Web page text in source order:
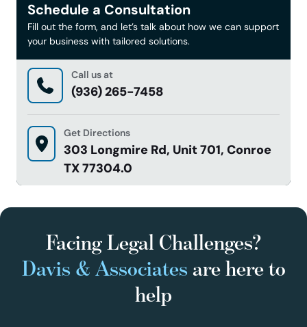
Schedule a Consultation
Fill out the form, and let’s talk about how we can support
your business with tailored solutions.
Call us at
(936) 265-7458
Get Directions
303 Longmire Rd, Unit 701, Conroe
TX 77304.0
Facing Legal Challenges?
Davis & Associates are here to
help